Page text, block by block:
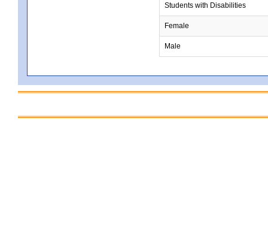
Students with Disabilities
Female
Male